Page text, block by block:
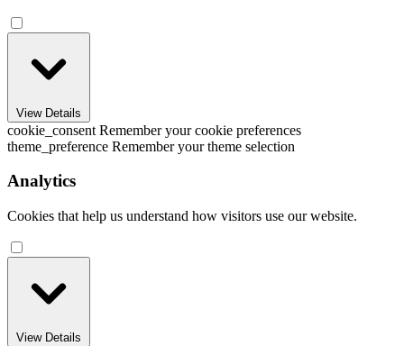
View Details
cookie_consent Remember your cookie preferences
theme_preference Remember your theme selection
Analytics
Cookies that help us understand how visitors use our website.
View Details